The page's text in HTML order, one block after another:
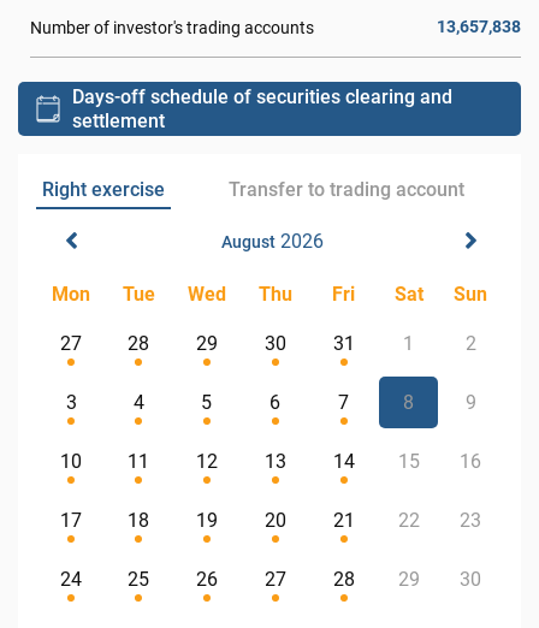
Number of investor's trading accounts 13,657,838
Days-off schedule of securities clearing and
settlement
Right exercise Transfer to trading account
August2026
Mon Tue Wed Thu Fri Sat Sun
27 28 29 30 31 1 2
3 4 5 6 7 8 9
10 11 12 13 14 15 16
17 18 19 20 21 22 23
24 25 26 27 28 29 30